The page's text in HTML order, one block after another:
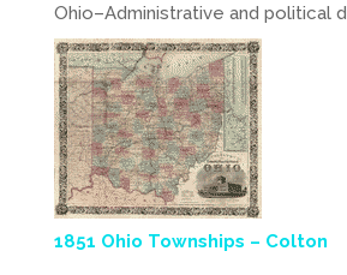
Ohio–Administrative and political
1851 Ohio Townships – Colton